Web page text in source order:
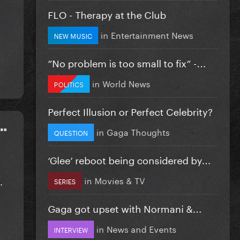
FLO - Therapy at the Club
NEW MUSIC in Entertainment News
”No problem is too small to fix” -...
POLITICS in World News
Perfect Illusion or Perfect Celebrity?
QUESTION in Gaga Thoughts
‘Glee’ reboot being considered by...
SERIES in Movies & TV
Gaga got upset with Normani &...
INTERVIEW in News and Events